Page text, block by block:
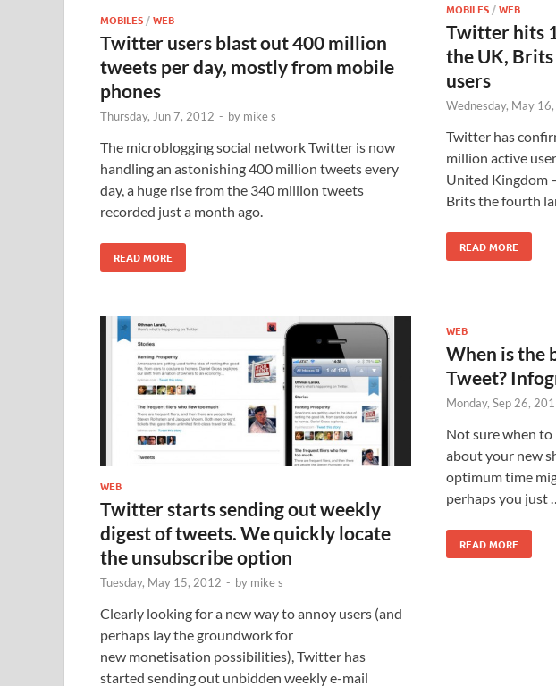
MOBILES /WEB
Twitter users blast out 400 million
tweets per day, mostly from mobile
phones
Thursday, Jun 7, 2012 - by mike s
The microblogging social network Twitter is now
handling an astonishing 400 million tweets every
day, a huge rise from the 340 million tweets
recorded just a month ago.
READ MORE
MOBILES /WEB
Twitter hits
the UK,
users
Wednesday, May
Twitter has
million active
United Kingdom
Brits the fourth
READ MORE
WEB
Twitter starts sending out weekly
digest of tweets. We quickly locate
the unsubscribe option
Tuesday, May 15, 2012 - by mike s
Clearly looking for a new way to annoy users (and
perhaps lay the groundwork for
new monetisation possibilities), Twitter has
started sending out unbidden weekly e-mail
WEB
When is the
Tweet?
Monday, Sep 26,
Not sure when
about your new
optimum time
perhaps you just
READ MORE